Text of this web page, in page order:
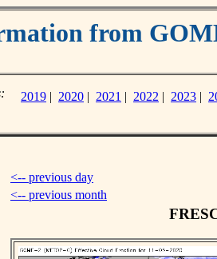
from
2019 | 2020 | 2021 | 2022 | 2023 |
<-- previous day
<-- previous month